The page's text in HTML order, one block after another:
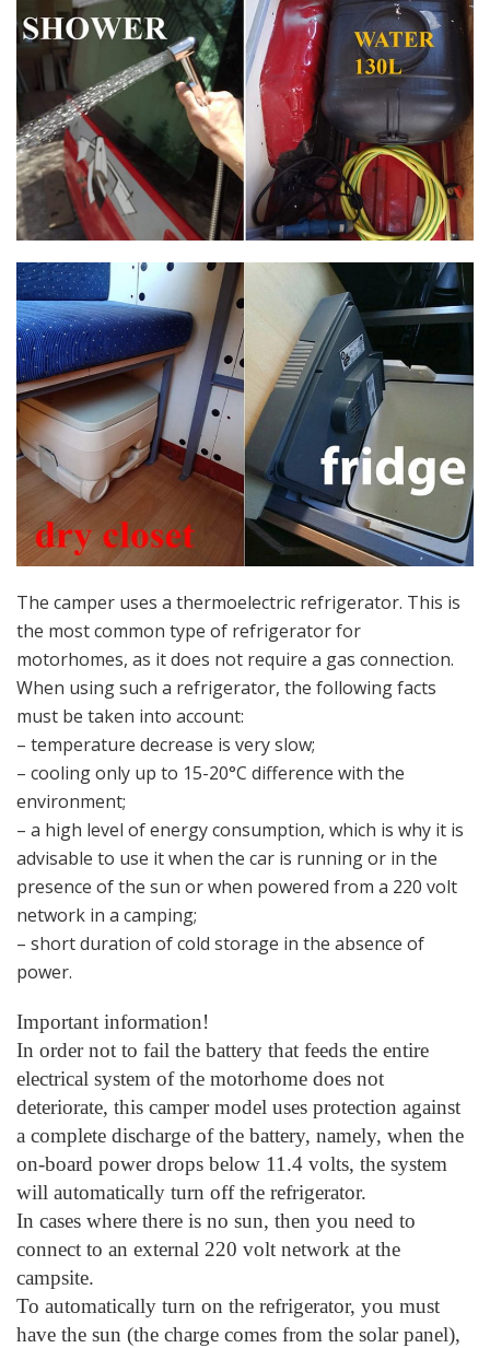
The camper uses a thermoelectric refrigerator. This is
the most common type of refrigerator for
motorhomes, as it does not require a gas connection.
When using such a refrigerator, the following facts
must be taken into account:
– temperature decrease is very slow;
– cooling only up to 15-20°C difference with the
environment;
– a high level of energy consumption, which is why it is
advisable to use it when the car is running or in the
presence of the sun or when powered from a 220 volt
network in a camping;
– short duration of cold storage in the absence of
power.
Important information!
In order not to fail the battery that feeds the entire
electrical system of the motorhome does not
deteriorate, this camper model uses protection against
a complete discharge of the battery, namely, when the
on-board power drops below 11.4 volts, the system
will automatically turn off the refrigerator.
In cases where there is no sun, then you need to
connect to an external 220 volt network at the
campsite.
To automatically turn on the refrigerator, you must
have the sun (the charge comes from the solar panel),